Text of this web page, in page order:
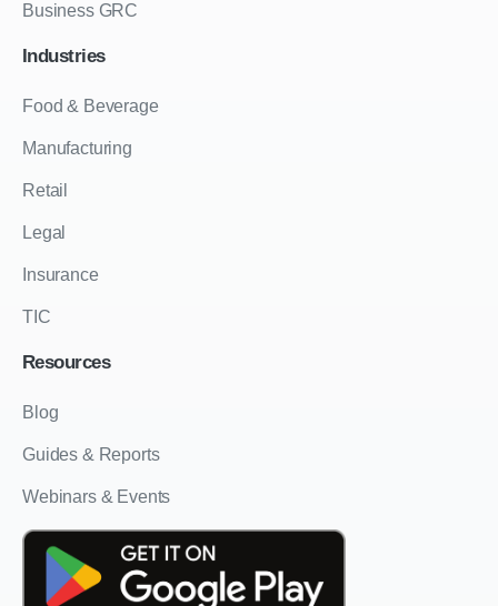
Business GRC
Industries
Food & Beverage
Manufacturing
Retail
Legal
Insurance
TIC
Resources
Blog
Guides & Reports
Webinars & Events